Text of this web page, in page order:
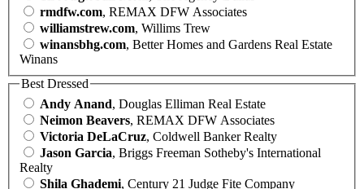
rmdfw.com, REMAX DFW Associates
williamstrew.com, Willims Trew
winansbhg.com, Better Homes and Gardens Real Estate
Winans
Best Dressed
Andy Anand, Douglas Elliman Real Estate
Neimon Beavers, REMAX DFW Associates
Victoria DeLaCruz, Coldwell Banker Realty
Jason Garcia, Briggs Freeman Sotheby's International
Realty
Shila Ghademi, Century 21 Judge Fite Company